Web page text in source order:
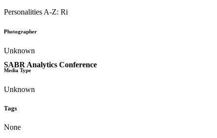
SABR Analytics Conference
Personalities A-Z: Ri
Photographer
Unknown
Media Type
Unknown
Tags
None